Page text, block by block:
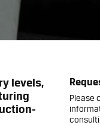
levels,
Please